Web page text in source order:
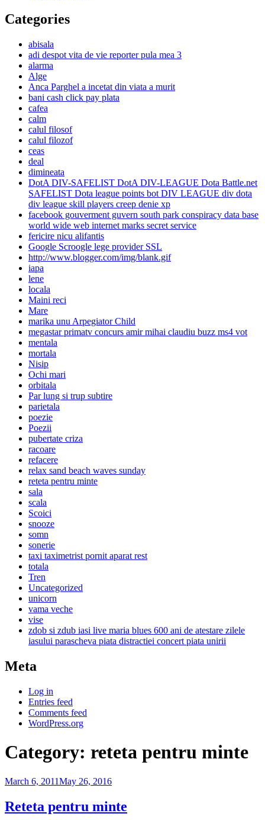
Categories
abisala
adi despot vita de vie reporter pula mea 3
alarma
Alge
Anca Parghel a incetat din viata a murit
bani cash click pay plata
cafea
calm
calul filosof
calul filozof
ceas
deal
dimineata
DotA DIV-SAFELIST DotA DIV-LEAGUE Dota Battle.net
SAFELIST Dota league points bot DIV LEAGUE div dota
div league skill players creep denie xp
facebook gouverment guvern south park conspiracy data base
world wide web internet marks secret service
fericire nicu alifantis
Google Scroogle lege provider SSL
http://www.blogger.com/img/blank.gif
iapa
lene
locala
Maini reci
Mare
marika unu Arpegiator Child
megastar primatv concurs amir mihai claudiu buzz ms4 vot
mentala
mortala
Nisip
Ochi mari
orbitala
Par lung si trup subtire
parietala
poezie
Poezii
pubertate criza
racoare
refacere
relax sand beach waves sunday
reteta pentru minte
sala
scala
Scoici
snooze
somn
sonerie
taxi taximetrist pornit aparat rest
totala
Tren
Uncategorized
unicorn
vama veche
vise
zdob si zdub iasi live maria blues 600 ani de atestare zilele
iasului parascheva piata distractiei concert piata unirii
Meta
Log in
Entries feed
Comments feed
WordPress.org
Category: reteta pentru minte
March 6, 2011May 26, 2016
Reteta pentru minte